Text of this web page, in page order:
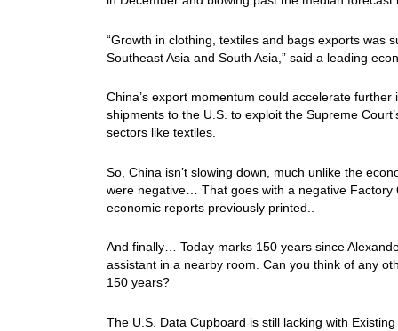
“Growth in clothing, textiles and bags exports was
Southeast Asia and South Asia,” said a leading
China’s export momentum could accelerate
shipments to the U.S. ​to exploit the Supreme
sectors like textiles.
So, China isn’t slowing down, much unlike the
were negative… That goes with a negative
economic reports previously printed..
And finally… Today marks 150 years since
assistant in a nearby room. Can you think of any
150 years?
The U.S. Data Cupboard is still lacking with